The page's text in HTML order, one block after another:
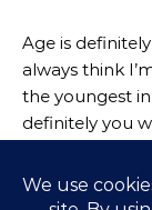
Age is
always think
the youngest
definitely you
to keep